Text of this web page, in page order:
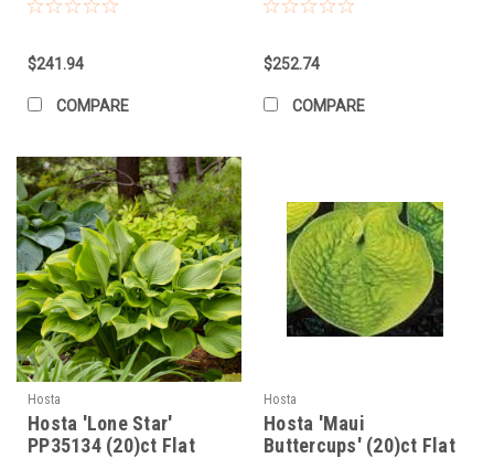
$241.94
COMPARE
$252.74
COMPARE
Hosta
Hosta 'Lone Star'
PP35134 (20)ct Flat
Hosta
Hosta 'Maui
Buttercups' (20)ct Flat